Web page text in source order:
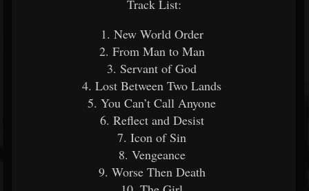
Track List:
1. New World Order
2. From Man to Man
3. Servant of God
4. Lost Between Two Lands
5. You Can’t Call Anyone
6. Reflect and Desist
7. Icon of Sin
8. Vengeance
9. Worse Then Death